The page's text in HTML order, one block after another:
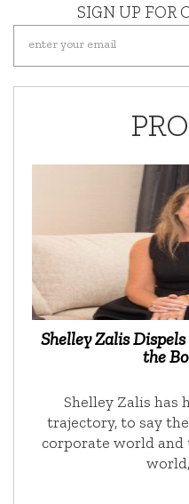
SIGN UP FOR
Shelley Zalis
the
Shelley Zalis has
trajectory, to say
corporate world